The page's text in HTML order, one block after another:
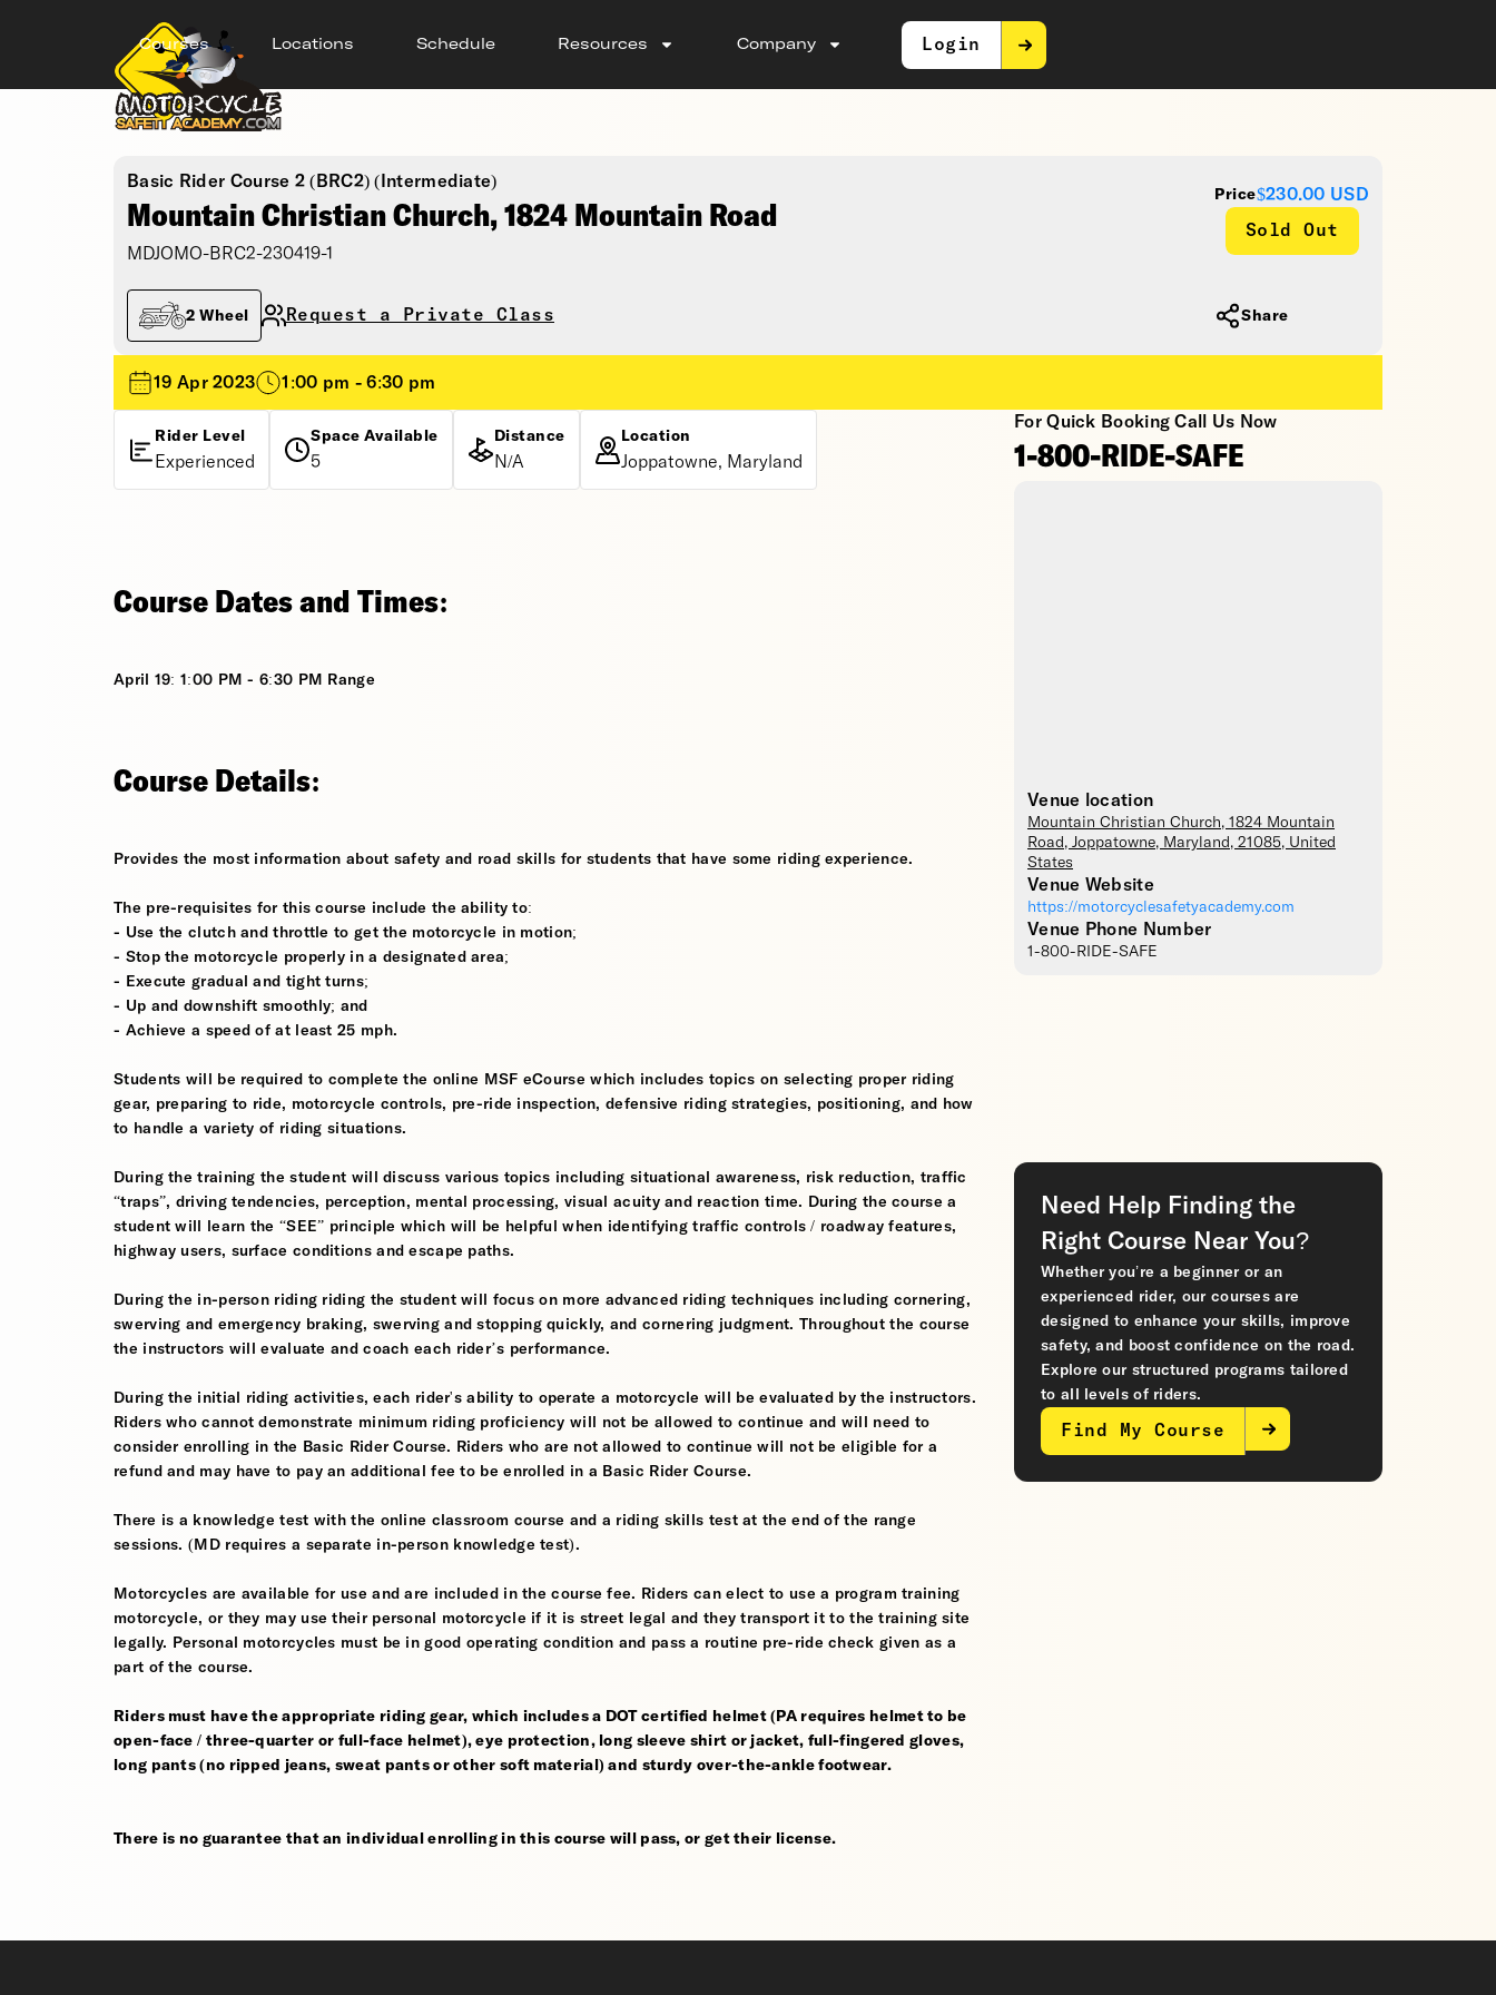
Courses Locations Schedule Resources Company Login
Basic Rider Course 2 (BRC2) (Intermediate)
Mountain Christian Church, 1824 Mountain Road
MDJOMO-BRC2-230419-1
Price$230.00 USD
Sold Out
2 Wheel Request a Private Class Share
19 Apr 2023 1:00 pm - 6:30 pm
Rider Level
Experienced
Space Available
5
Distance
N/A
Location
Joppatowne, Maryland
For Quick Booking Call Us Now
1-800-RIDE-SAFE
Venue location
Mountain Christian Church, 1824 Mountain
Road, Joppatowne, Maryland , 21085, United
States
Venue Website
https://motorcyclesafetyacademy.com
Venue Phone Number
1-800-RIDE-SAFE
Course Dates and Times:
April 19: 1:00 PM - 6:30 PM Range
Course Details:
Provides the most information about safety and road skills for students that have some riding experience.
The pre-requisites for this course include the ability to:
- Use the clutch and throttle to get the motorcycle in motion;
- Stop the motorcycle properly in a designated area;
- Execute gradual and tight turns;
- Up and downshift smoothly; and
- Achieve a speed of at least 25 mph.
Students will be required to complete the online MSF eCourse which includes topics on selecting proper riding
gear, preparing to ride, motorcycle controls, pre-ride inspection, defensive riding strategies, positioning, and how
to handle a variety of riding situations.
During the training the student will discuss various topics including situational awareness, risk reduction, traffic
“traps”, driving tendencies, perception, mental processing, visual acuity and reaction time. During the course a
student will learn the “SEE” principle which will be helpful when identifying traffic controls / roadway features,
highway users, surface conditions and escape paths.
During the in-person riding riding the student will focus on more advanced riding techniques including cornering,
swerving and emergency braking, swerving and stopping quickly, and cornering judgment. Throughout the course
the instructors will evaluate and coach each rider’s performance.
During the initial riding activities, each rider's ability to operate a motorcycle will be evaluated by the instructors.
Riders who cannot demonstrate minimum riding proficiency will not be allowed to continue and will need to
consider enrolling in the Basic Rider Course. Riders who are not allowed to continue will not be eligible for a
refund and may have to pay an additional fee to be enrolled in a Basic Rider Course.
There is a knowledge test with the online classroom course and a riding skills test at the end of the range
sessions. (MD requires a separate in-person knowledge test).
Motorcycles are available for use and are included in the course fee. Riders can elect to use a program training
motorcycle, or they may use their personal motorcycle if it is street legal and they transport it to the training site
legally. Personal motorcycles must be in good operating condition and pass a routine pre-ride check given as a
part of the course.
Riders must have the appropriate riding gear, which includes a DOT certified helmet (PA requires helmet to be
open-face / three-quarter or full-face helmet), eye protection, long sleeve shirt or jacket, full-fingered gloves,
long pants (no ripped jeans, sweat pants or other soft material) and sturdy over-the-ankle footwear.
There is no guarantee that an individual enrolling in this course will pass, or get their license.
Need Help Finding the
Right Course Near You?
Whether you’re a beginner or an
experienced rider, our courses are
designed to enhance your skills, improve
safety, and boost confidence on the road.
Explore our structured programs tailored
to all levels of riders.
Find My Course